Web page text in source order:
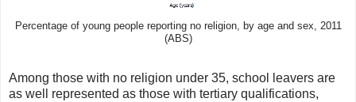
Percentage of young people reporting no religion, by age and sex, 2011
(ABS)
Among those with no religion under 35, school leavers are
as well represented as those with tertiary qualifications,